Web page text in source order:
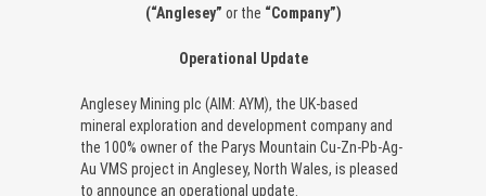
(“Anglesey” or the “Company”)
Operational Update
Anglesey Mining plc (AIM: AYM), the UK-based
mineral exploration and development company and
the 100% owner of the Parys Mountain Cu-Zn-Pb-Ag-
Au VMS project in Anglesey, North Wales, is pleased
to announce an operational update.